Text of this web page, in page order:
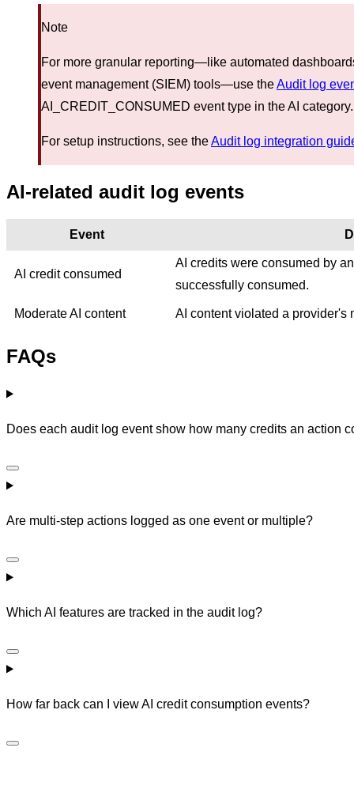
Note
For more granular reporting—like automated
event management (SIEM) tools—use theAudit log
AI_CREDIT_CONSUMED event type in the AI category.
For setup instructions, see theAudit log integration
AI-related audit log events
Event
AI credit consumed
AI credits were consumed by
successfully consumed.
Moderate AI content AI content violated a provider's
FAQs
Does each audit log event show how many credits an action
Are multi-step actions logged as one event or multiple?
Which AI features are tracked in the audit log?
How far back can I view AI credit consumption events?